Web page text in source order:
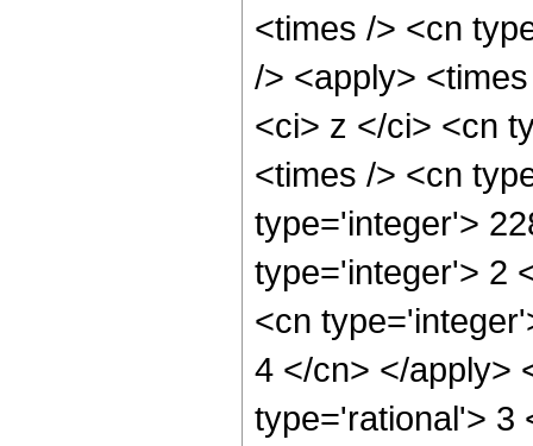
<times /> <cn
/> <apply>
<ci> z </ci> <cn
<times /> <cn
type='integer'>
type='integer'> 2
<cn
4 </cn> </apply>
type='rational'> 3